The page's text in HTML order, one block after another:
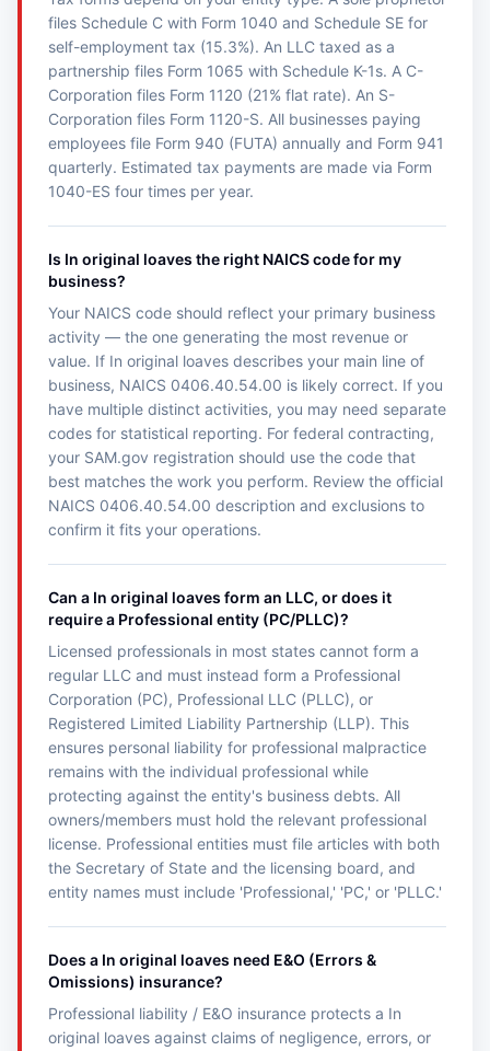
files Schedule C with Form 1040 and Schedule SE for
self-employment tax (15.3%). An LLC taxed as a
partnership files Form 1065 with Schedule K-1s. A C-
Corporation files Form 1120 (21% flat rate). An S-
Corporation files Form 1120-S. All businesses paying
employees file Form 940 (FUTA) annually and Form 941
quarterly. Estimated tax payments are made via Form
1040-ES four times per year.
Is In original loaves the right NAICS code for my
business?
Your NAICS code should reflect your primary business
activity — the one generating the most revenue or
value. If In original loaves describes your main line of
business, NAICS 0406.40.54.00 is likely correct. If you
have multiple distinct activities, you may need separate
codes for statistical reporting. For federal contracting,
your SAM.gov registration should use the code that
best matches the work you perform. Review the official
NAICS 0406.40.54.00 description and exclusions to
confirm it fits your operations.
Can a In original loaves form an LLC, or does it
require a Professional entity (PC/PLLC)?
Licensed professionals in most states cannot form a
regular LLC and must instead form a Professional
Corporation (PC), Professional LLC (PLLC), or
Registered Limited Liability Partnership (LLP). This
ensures personal liability for professional malpractice
remains with the individual professional while
protecting against the entity's business debts. All
owners/members must hold the relevant professional
license. Professional entities must file articles with both
the Secretary of State and the licensing board, and
entity names must include 'Professional,' 'PC,' or 'PLLC.'
Does a In original loaves need E&O (Errors &
Omissions) insurance?
Professional liability / E&O insurance protects a In
original loaves against claims of negligence, errors, or